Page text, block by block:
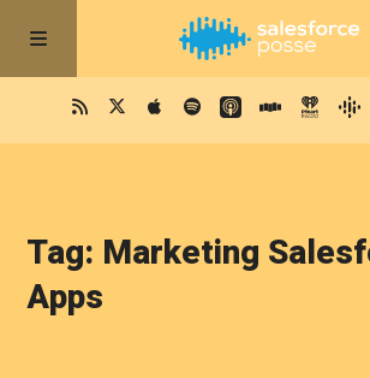
Tag: Marketing
Apps